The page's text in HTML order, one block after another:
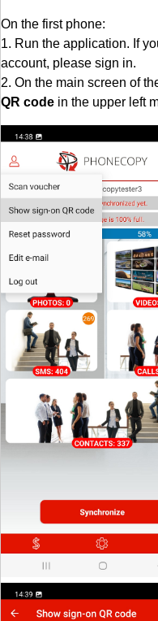
On the first phone:
1. Run the application. If
account, please sign in.
2. On the main screen of
QR code in the upper left